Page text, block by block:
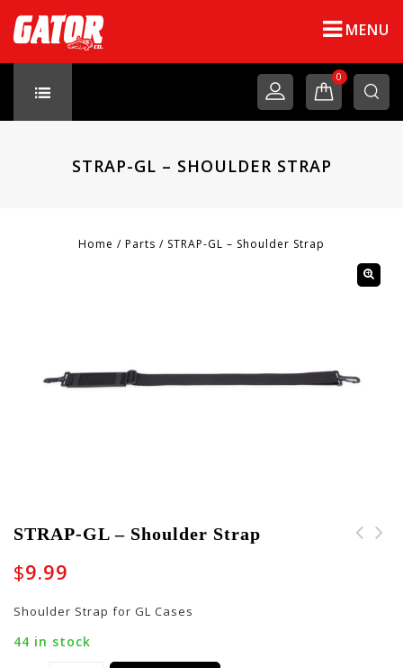
MENU
0
STRAP-GL – SHOULDER STRAP
Home / Parts / STRAP-GL – Shoulder Strap
STRAP-GL – Shoulder Strap
$9.99
Shoulder Strap for GL Cases
44 in stock